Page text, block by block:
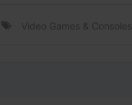
Video Games & Consoles